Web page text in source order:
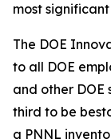
most
The DOE
to all DOE
and other DOE
third to be
a PNNL